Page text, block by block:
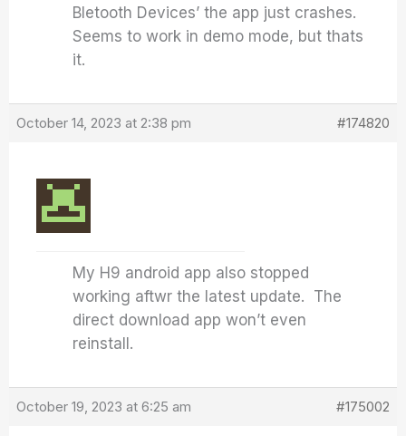
Bletooth Devices’ the app just crashes.
Seems to work in demo mode, but thats
it.
October 14, 2023 at 2:38 pm #174820
My H9 android app also stopped
working aftwr the latest update. The
direct download app won’t even
reinstall.
October 19, 2023 at 6:25 am #175002